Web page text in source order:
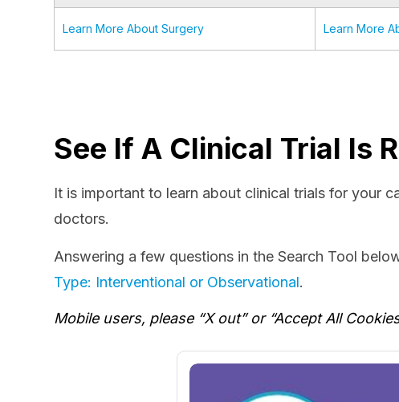
Learn More About Surgery Learn More
See If A Clinical Trial Is
It is important to learn about clinical trials for your
doctors.
Answering a few questions in the Search Tool
Type: Interventional or Observational.
Mobile users, please “X out” or “Accept All